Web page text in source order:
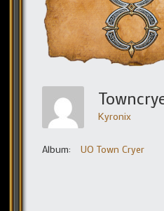
Kyronix
Album: UO Town Cryer